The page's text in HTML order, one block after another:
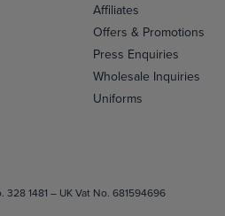
Affiliates
Offers & Promotions
Press Enquiries
Wholesale Inquiries
Uniforms
1481 – UK Vat No. 681594696